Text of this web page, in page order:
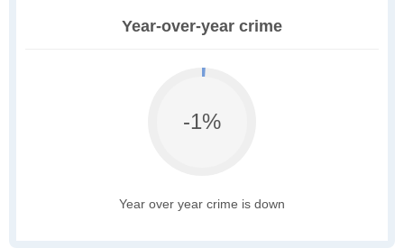
Year-over-year crime
-1%
Year over year crime is down